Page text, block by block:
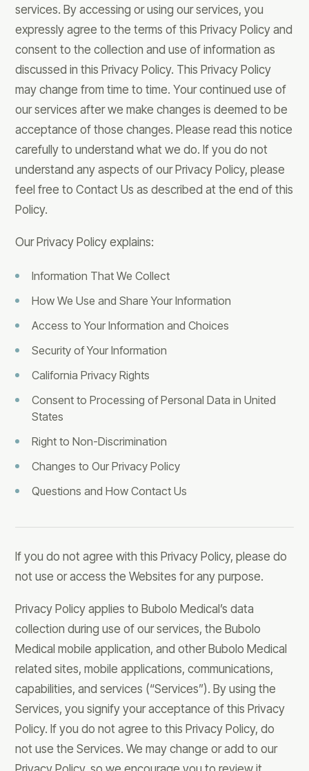
services. By accessing or using our services, you
expressly agree to the terms of this Privacy Policy and
consent to the collection and use of information as
discussed in this Privacy Policy. This Privacy Policy
may change from time to time. Your continued use of
our services after we make changes is deemed to be
acceptance of those changes. Please read this notice
carefully to understand what we do. If you do not
understand any aspects of our Privacy Policy, please
feel free to Contact Us as described at the end of this
Policy.
Our Privacy Policy explains:
Information That We Collect
How We Use and Share Your Information
Access to Your Information and Choices
Security of Your Information
California Privacy Rights
Consent to Processing of Personal Data in United
States
Right to Non-Discrimination
Changes to Our Privacy Policy
Questions and How Contact Us
If you do not agree with this Privacy Policy, please do
not use or access the Websites for any purpose.
Privacy Policy applies to Bubolo Medical’s data
collection during use of our services, the Bubolo
Medical mobile application, and other Bubolo Medical
related sites, mobile applications, communications,
capabilities, and services (“Services”). By using the
Services, you signify your acceptance of this Privacy
Policy. If you do not agree to this Privacy Policy, do
not use the Services. We may change or add to our